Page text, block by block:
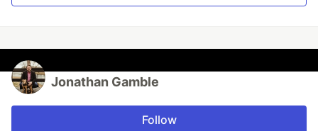
Jonathan Gamble
Follow